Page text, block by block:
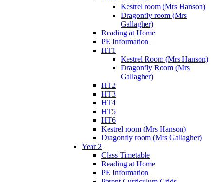
Kestrel room (Mrs Hanson)
Dragonfly room (Mrs
Gallagher)
Reading at Home
PE Information
HT1
Kestrel Room (Mrs Hanson)
Dragonfly Room (Mrs
Gallagher)
HT2
HT3
HT4
HT5
HT6
Kestrel room (Mrs Hanson)
Dragonfly room (Mrs Gallagher)
Year 2
Class Timetable
Reading at Home
PE Information